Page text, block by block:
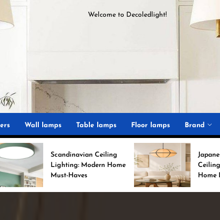
Welcome to Decoledlight!
Wall lamps Table lamps Floor lamps Brand
Ceiling
Modern Home
Haves
Japanese Minimalist
Ceiling Lights for Chic
Home Decor